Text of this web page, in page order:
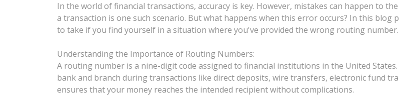
In the world of financial transactions, accuracy is key. However, mistakes can happen to
a transaction is one such scenario. But what happens when this error occurs? In this blog
to take if you find yourself in a situation where you've provided the wrong routing number.
Understanding the Importance of Routing Numbers:
A routing number is a nine-digit code assigned to financial institutions in the United
bank and branch during transactions like direct deposits, wire transfers, electronic fund
ensures that your money reaches the intended recipient without complications.